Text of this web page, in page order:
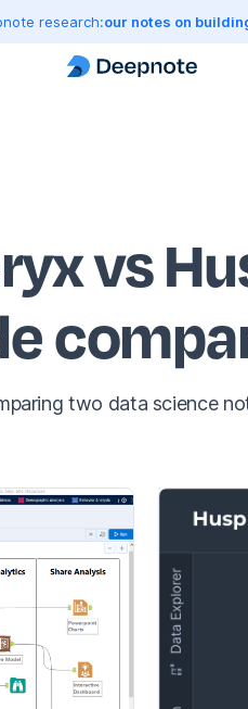
research:our notes on
vs
two data science